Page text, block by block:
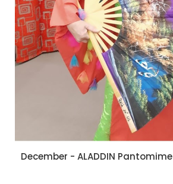
December - ALADDIN Pantomime